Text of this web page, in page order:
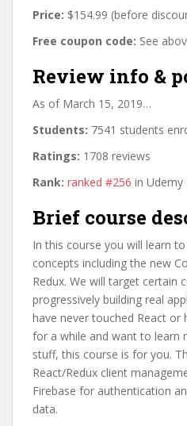
Price: $154.99 (before
Free coupon code: See
Review info &
As of March 15, 2019…
Students: 7541 students
Ratings: 1708 reviews
Rank: ranked #256 in Udemy
Brief course
In this course you will learn
concepts including the new
Redux. We will target certain
progressively building real
have never touched React or
for a while and want to learn
stuff, this course is for you.
React/Redux client
Firebase for authentication
data.